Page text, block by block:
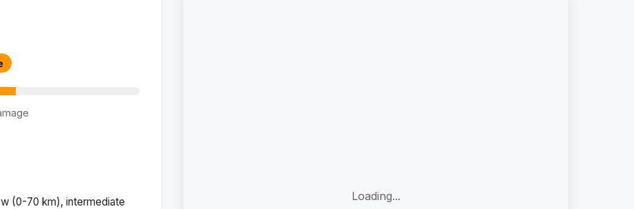
(0-70 km), intermediate
Loading...